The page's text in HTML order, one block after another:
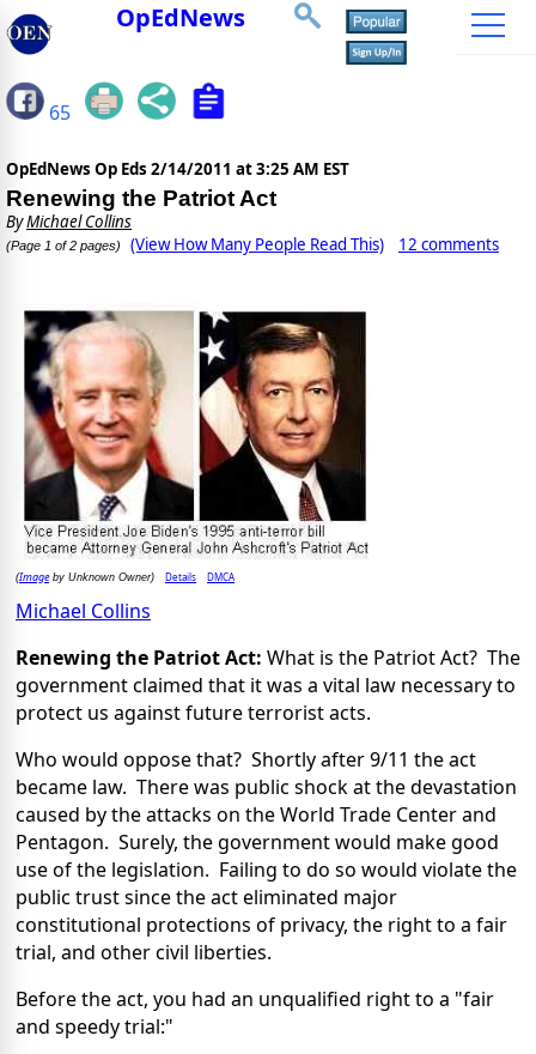
OpEdNews
65
OpEdNews Op Eds 2/14/2011 at 3:25 AM EST
Renewing the Patriot Act
ByMichael Collins
(Page 1 of 2 pages) (View How Many People Read This) 12 comments
(Imageby Unknown Owner) Details DMCA
Michael Collins
Renewing the Patriot Act: What is the Patriot Act? The
government claimed that it was a vital law necessary to
protect us against future terrorist acts.
Who would oppose that? Shortly after 9/11 the act
became law. There was public shock at the devastation
caused by the attacks on the World Trade Center and
Pentagon. Surely, the government would make good
use of the legislation. Failing to do so would violate the
public trust since the act eliminated major
constitutional protections of privacy, the right to a fair
trial, and other civil liberties.
Before the act, you had an unqualified right to a "fair
and speedy trial:"